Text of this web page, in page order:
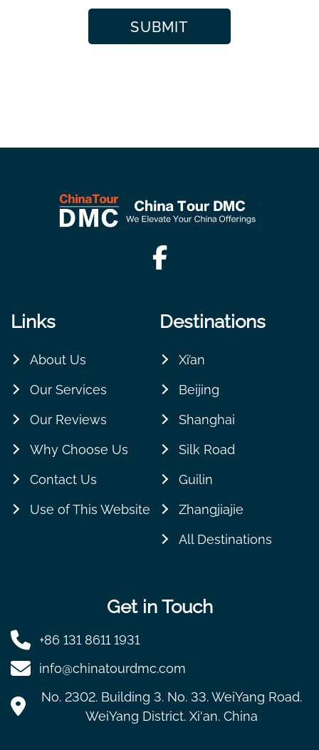
Links
About Us
Our Services
Our Reviews
Why Choose Us
Contact Us
Use of This Website
Destinations
Xi’an
Beijing
Shanghai
Silk Road
Guilin
Zhangjiajie
All Destinations
Get in Touch
+86 131 8611 1931
info@chinatourdmc.com
No. 2302. Building 3. No. 33. WeiYang Road.
WeiYang District. Xi'an. China